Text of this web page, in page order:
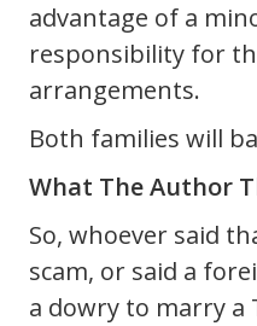
advantage of a
responsibility for
arrangements.
Both families will
What The Author
So, whoever said
scam, or said a
a dowry to marry a